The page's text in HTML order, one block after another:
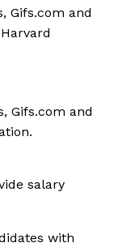
Gifs.com and
Gifs.com and
salary
with